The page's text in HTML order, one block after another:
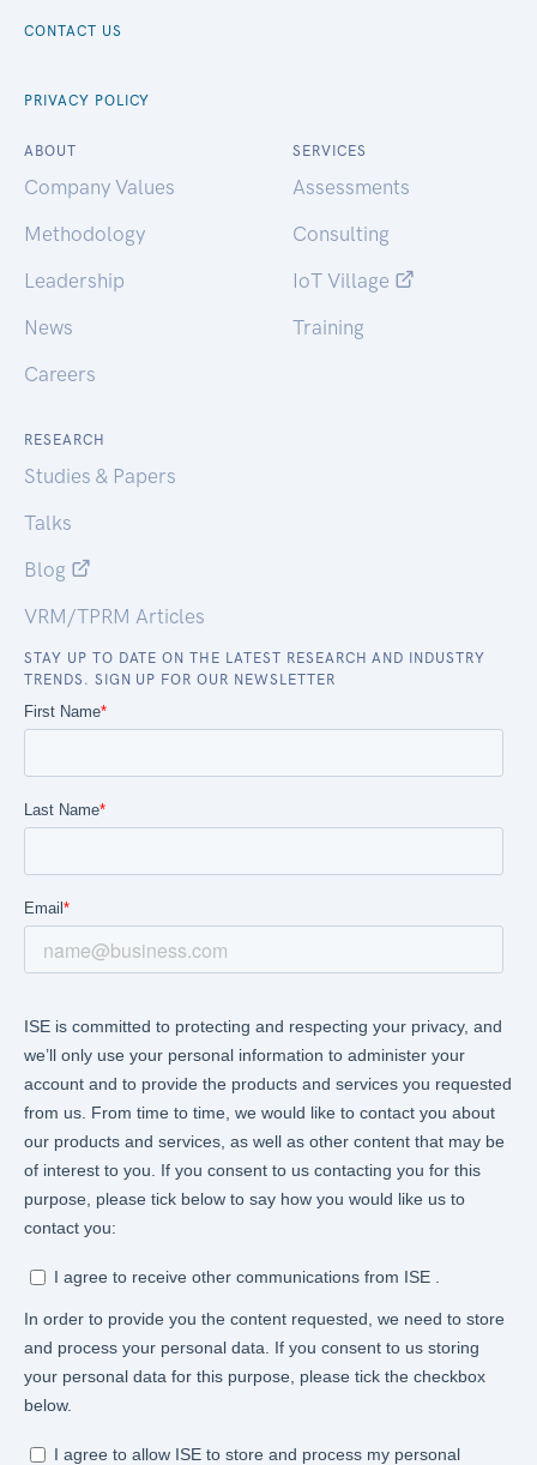
CONTACT US
PRIVACY POLICY
ABOUT
Company Values
Methodology
Leadership
News
Careers
SERVICES
Assessments
Consulting
IoT Village
Training
RESEARCH
Studies & Papers
Talks
Blog
VRM/TPRM Articles
STAY UP TO DATE ON THE LATEST RESEARCH AND INDUSTRY
TRENDS. SIGN UP FOR OUR NEWSLETTER